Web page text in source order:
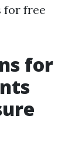
for free
for